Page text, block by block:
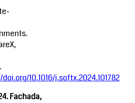
10.1016/j.softx.2024.101782
Fachada,